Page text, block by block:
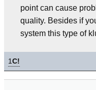
point can cause
quality. Besides if
system this type of
1C!